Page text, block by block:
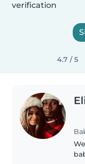
verification
4.7 / 5